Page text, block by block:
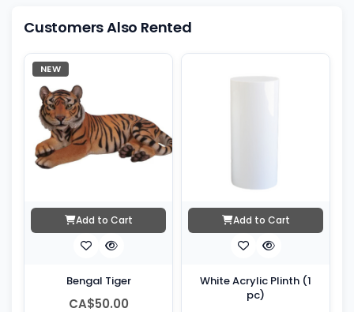
Customers Also Rented
NEW
Add to Cart
Bengal Tiger
CA$50.00
Add to Cart
White Acrylic Plinth (1
pc)